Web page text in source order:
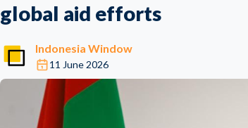
global aid efforts
Indonesia Window
11 June 2026